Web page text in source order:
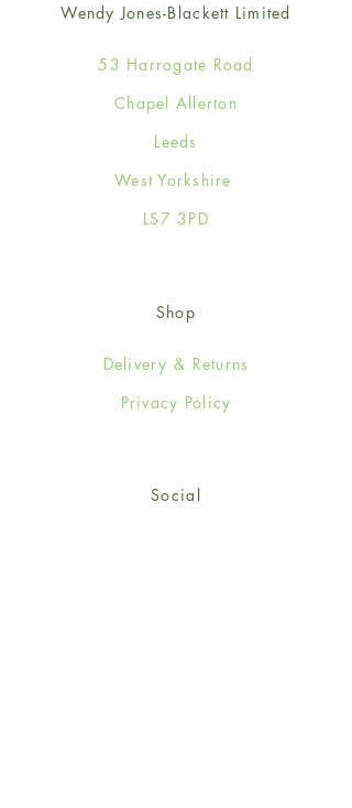
Wendy Jones-Blackett Limited
53 Harrogate Road
Chapel Allerton
Leeds
West Yorkshire
LS7 3PD
Shop
Delivery & Returns
Privacy Policy
Social